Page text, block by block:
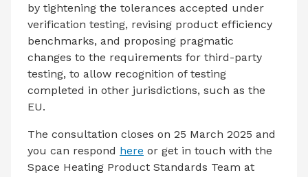
by tightening the tolerances accepted under
verification testing, revising product efficiency
benchmarks, and proposing pragmatic
changes to the requirements for third-party
testing, to allow recognition of testing
completed in other jurisdictions, such as the
EU.
The consultation closes on 25 March 2025 and
you can respond here or get in touch with the
Space Heating Product Standards Team at